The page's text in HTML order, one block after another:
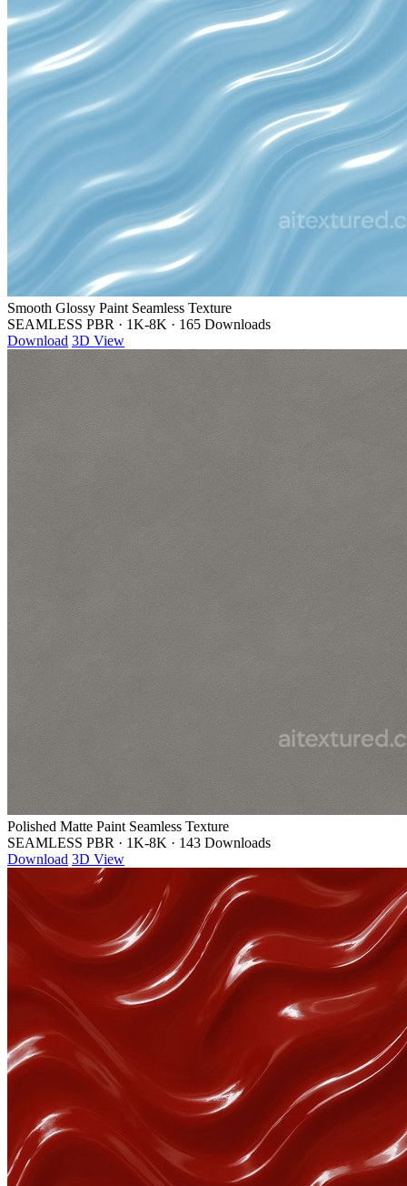
Smooth Glossy Paint Seamless Texture
SEAMLESS PBR · 1K-8K · 165 Downloads
Download 3D View
Polished Matte Paint Seamless Texture
SEAMLESS PBR · 1K-8K · 143 Downloads
Download 3D View